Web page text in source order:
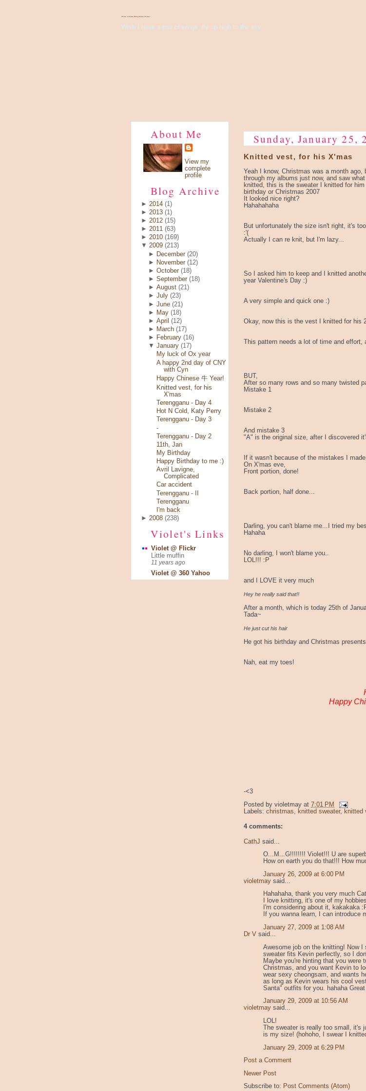
There's Something About Violet
Wish I have a pair of wings, fly up high to the sky...
About Me
View my
complete
profile
Blog Archive
► 2014 (1)
► 2013 (1)
► 2012 (15)
► 2011 (63)
► 2010 (169)
▼ 2009 (213)
►
December (20)
►
November (12)
►October (18)
►September (18)
►August (21)
►July (23)
►June (21)
►
May (18)
►April (12)
►
March (17)
►
February (16)
▼January (17)
My luck of Ox year
A happy 2nd day of CNY
with Cyn
Happy Chinese 牛 Year!
Knitted vest, for his
X'mas
Terengganu - Day 4
Hot N Cold, Katy Perry
Terengganu - Day 3
-
Terengganu - Day 2
11th, Jan
My Birthday
Happy Birthday to me :)
Avril Lavigne,
Complicated
Car accident
Terengganu - II
Terengganu
I'm back
► 2008 (238)
Violet's Links
Violet @ Flickr
Little muffin
11 years ago
Violet @ 360 Yahoo
Sunday, January 25,
Knitted vest, for his X'mas
Yeah I know, Christmas was a month
through my albums just now, and saw
knitted, this is the sweater I knitted for
birthday or Christmas 2007
It looked nice right?
Hahahahaha
But unfortunately the size isn't right, it's
:'(
Actually I can re knit, but I'm lazy...
So I asked him to keep and I knitted
year Valentine's Day :)
A very simple and quick one :)
Okay, now this is the vest I knitted for his
This pattern needs a lot of time and effort,
BUT,
After so many rows and so many twisted
Mistake 1
Mistake 2
And mistake 3
"A" is the original size, after I discovered
If it wasn't because of the mistakes I
On X'mas eve,
Front portion, done!
Back portion, half done...
Darling, you can't blame me...I tried my
Hahaha
No darling, I won't blame you..
LOL!!! :P
and I LOVE it very much
Hey he really said that!!
After a month, which is today 25th of
Tada~
He just cut his hair
He got his birthday and Christmas
Nah, eat my toes!
Happy
-<3
Posted by violetmay at 7:01 PM
Labels: christmas, knitted sweater, knitted
4 comments:
CathJ said...
O...M...G!!!!!!!! Violet!!! U are
How on earth you do that!!! How
January 26, 2009 at 6:00 PM
violetmay said...
Hahahaha, thank you very much
I love knitting, it's one of my
I'm considering about it, kakakaka
If you wanna learn, I can introduce
January 27, 2009 at 1:08 AM
Dr V said...
Awesome job on the knitting! Now
sweater fits Kevin perfectly, so I
Maybe you're hinting that you were
Christmas, and you want Kevin to
wear sexy cheongsam, and wants
as long as Kevin wears his cool
Santa" outfits for you. hahaha
January 29, 2009 at 10:56 AM
violetmay said...
LOL!
The sweater is really too small,
is my size! (hohoho, I swear I
January 29, 2009 at 6:29 PM
Post a Comment
Newer Post
Subscribe to: Post Comments (Atom)